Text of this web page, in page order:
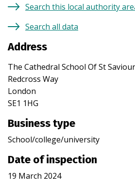
Search this local authority
Search all data
Address
The Cathedral School Of St
Redcross Way
London
SE1 1HG
Business type
School/college/university
Date of inspection
19 March 2024